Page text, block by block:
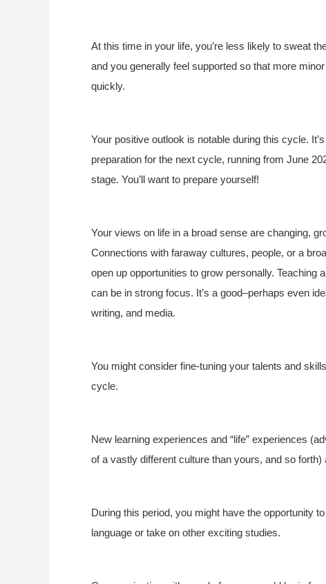
At this time in your life, you’re less likely to sweat
and you generally feel supported so that more
quickly.
Your positive outlook is notable during this cycle.
preparation for the next cycle, running from June
stage. You’ll want to prepare yourself!
Your views on life in a broad sense are changing,
Connections with faraway cultures, people, or a
open up opportunities to grow personally. Teaching
can be in strong focus. It’s a good–perhaps even
writing, and media.
You might consider fine-tuning your talents and
cycle.
New learning experiences and “life” experiences
of a vastly different culture than yours, and so forth)
During this period, you might have the opportunity
language or take on other exciting studies.